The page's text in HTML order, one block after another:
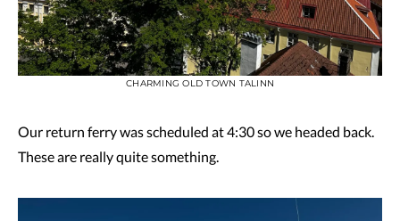
CHARMING OLD TOWN TALINN
Our return ferry was scheduled at 4:30 so we headed back.
These are really quite something.